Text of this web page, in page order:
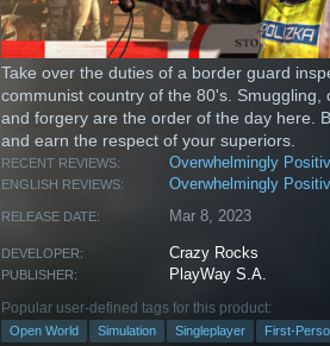
Take over the duties of a border guard
communist country of the 80's. Smuggling,
and forgery are the order of the day here.
and earn the respect of your superiors.
RECENT REVIEWS: Overwhelmingly
ENGLISH REVIEWS: Overwhelmingly
RELEASE DATE: Mar 8, 2023
DEVELOPER: Crazy Rocks
PUBLISHER: PlayWay S.A.
Popular user-defined tags for this product:
Open World Simulation Singleplayer First-